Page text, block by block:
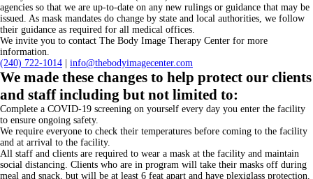
agencies so that we are up-to-date on any new rulings or guidance that may be
issued. As mask mandates do change by state and local authorities, we follow
their guidance as required for all medical offices.
We invite you to contact The Body Image Therapy Center for more
information.
(240) 722-1014 info@thebodyimagecenter.com
We made these changes to help protect our clients
and staff including but not limited to:
Complete a COVID-19 screening on yourself every day you enter the facility
to ensure ongoing safety.
We require everyone to check their temperatures before coming to the facility
and at arrival to the facility.
All staff and clients are required to wear a mask at the facility and maintain
social distancing. Clients who are in program will take their masks off during
meal and snack, but will be at least 6 feat apart and have plexiglass protection.